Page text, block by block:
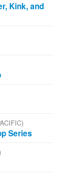
Kink, and
Series